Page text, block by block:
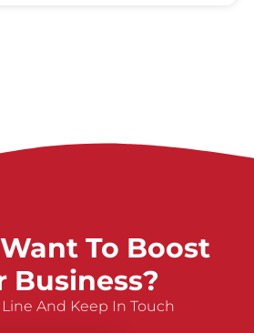
To Boost
Business?
And Keep In Touch